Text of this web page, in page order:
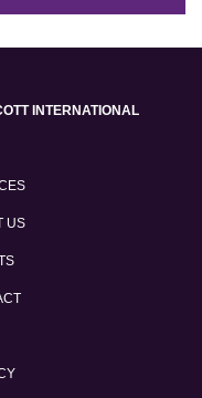
INTERNATIONAL
US